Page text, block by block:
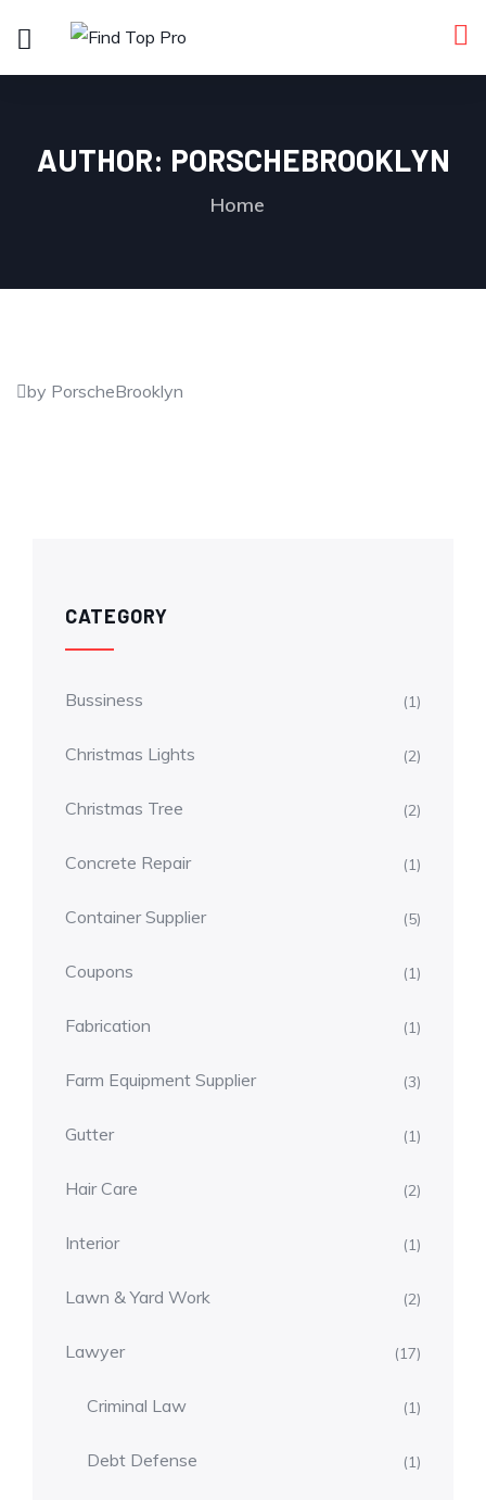
AUTHOR: PORSCHEBROOKLYN
Home
by PorscheBrooklyn
CATEGORY
Bussiness (1)
Christmas Lights (2)
Christmas Tree (2)
Concrete Repair (1)
Container Supplier (5)
Coupons (1)
Fabrication (1)
Farm Equipment Supplier (3)
Gutter (1)
Hair Care (2)
Interior (1)
Lawn & Yard Work (2)
Lawyer (17)
Criminal Law (1)
Debt Defense (1)